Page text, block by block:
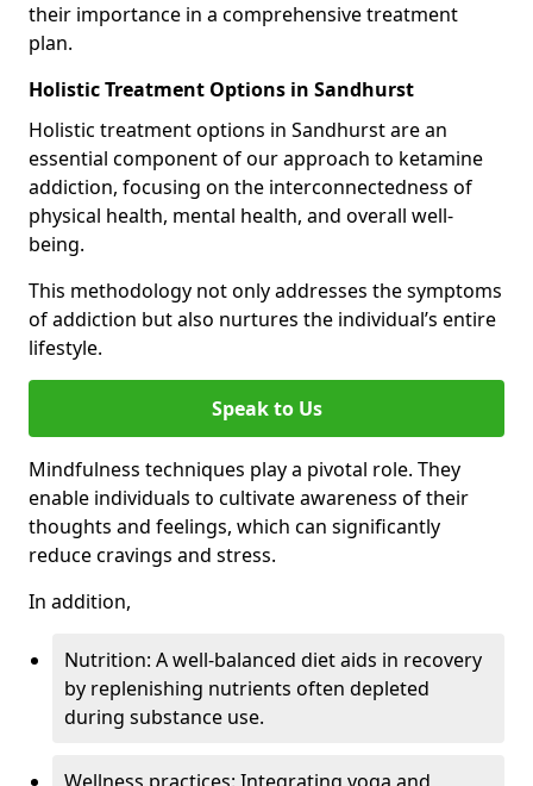
their importance in a comprehensive treatment
plan.
Holistic Treatment Options in Sandhurst
Holistic treatment options in Sandhurst are an
essential component of our approach to ketamine
addiction, focusing on the interconnectedness of
physical health, mental health, and overall well-
being.
This methodology not only addresses the symptoms
of addiction but also nurtures the individual’s entire
lifestyle.
Speak to Us
Mindfulness techniques play a pivotal role. They
enable individuals to cultivate awareness of their
thoughts and feelings, which can significantly
reduce cravings and stress.
In addition,
Nutrition: A well-balanced diet aids in recovery
by replenishing nutrients often depleted
during substance use.